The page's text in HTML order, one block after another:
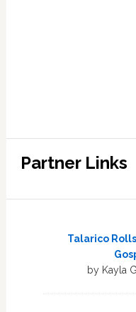
Partner Links
Talarico
by Kayla